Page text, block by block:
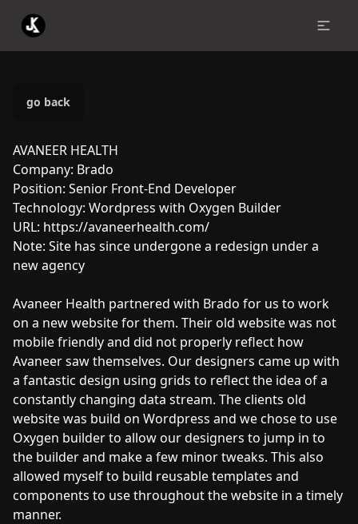
go back
AVANEER HEALTH
Company: Brado
Position: Senior Front-End Developer
Technology: Wordpress with Oxygen Builder
URL: https://avaneerhealth.com/
Note: Site has since undergone a redesign under a
new agency
Avaneer Health partnered with Brado for us to work
on a new website for them. Their old website was not
mobile friendly and did not properly reflect how
Avaneer saw themselves. Our designers came up with
a fantastic design using grids to reflect the idea of a
constantly changing data stream. The clients old
website was build on Wordpress and we chose to use
Oxygen builder to allow our designers to jump in to
the builder and make a few minor tweaks. This also
allowed myself to build reusable templates and
components to use throughout the website in a timely
manner.